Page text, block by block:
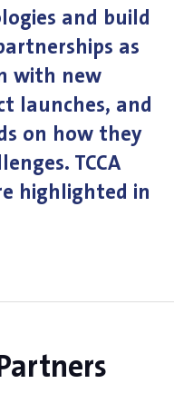
and build
as
with new
launches, and
on how they
TCCA
highlighted in